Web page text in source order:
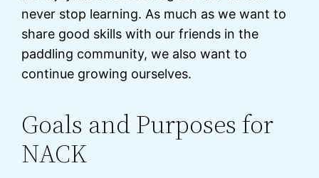
never stop learning. As much as we want to
share good skills with our friends in the
paddling community, we also want to
continue growing ourselves.
Goals and Purposes for
NACK